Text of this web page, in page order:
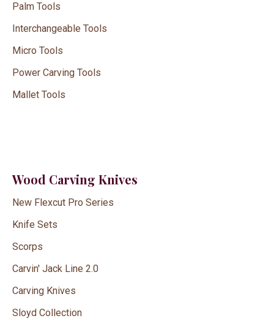
Palm Tools
Interchangeable Tools
Micro Tools
Power Carving Tools
Mallet Tools
Wood Carving Knives
New Flexcut Pro Series
Knife Sets
Scorps
Carvin' Jack Line 2.0
Carving Knives
Sloyd Collection